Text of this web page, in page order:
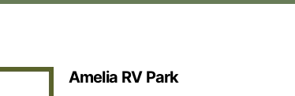
Amelia RV Park